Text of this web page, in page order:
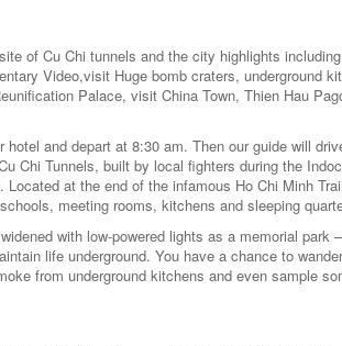
of Cu Chi tunnels and the city highlights
Video,visit Huge bomb craters, underground
Palace, visit China Town, Thien Hau
and depart at 8:30 am. Then our guide will
Chi Tunnels, built by local fighters during the
at the end of the infamous Ho Chi Minh
meeting rooms, kitchens and sleeping
with low-powered lights as a memorial park
life underground. You have a chance to
from underground kitchens and even sample